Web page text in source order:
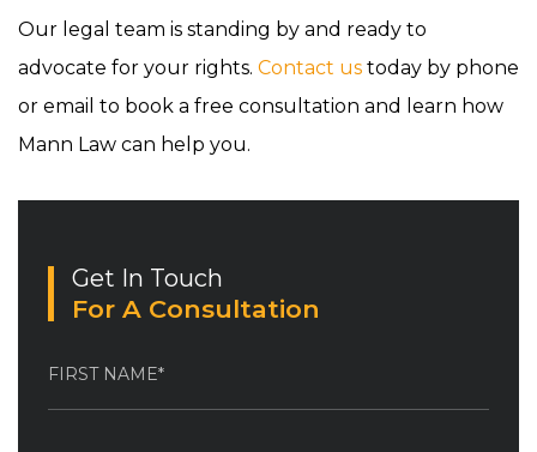
Our legal team is standing by and ready to
advocate for your rights. Contact us today by phone
or email to book a free consultation and learn how
Mann Law can help you.
Get In Touch
For A Consultation